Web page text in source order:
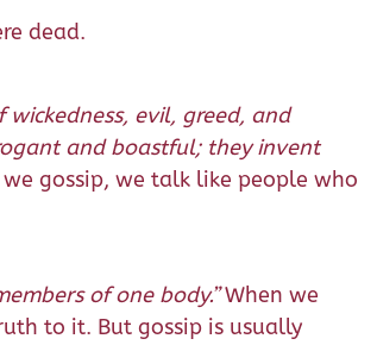
dead.
evil, greed, and
and boastful; they invent
gossip, we talk like people who
of one body.”When we
to it. But gossip is usually